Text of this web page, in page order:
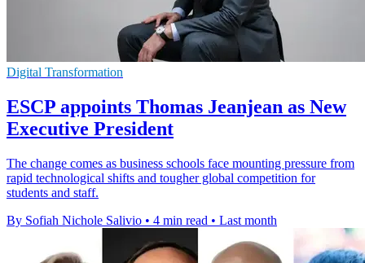
Digital Transformation
ESCP appoints Thomas Jeanjean as New
Executive President
The change comes as business schools face mounting pressure from
rapid technological shifts and tougher global competition for
students and staff.
By Sofiah Nichole Salivio • 4 min read • Last month